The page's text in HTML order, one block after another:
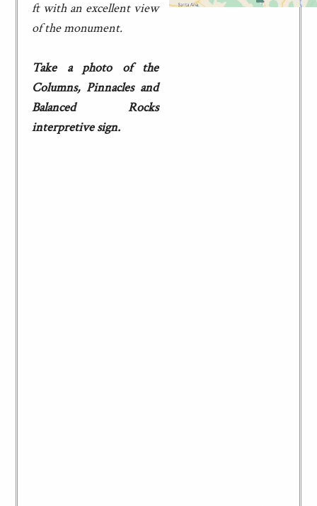
ft with an excellent view
of the monument.
Take a photo of the
Columns, Pinnacles and
Balanced Rocks
interpretive sign.